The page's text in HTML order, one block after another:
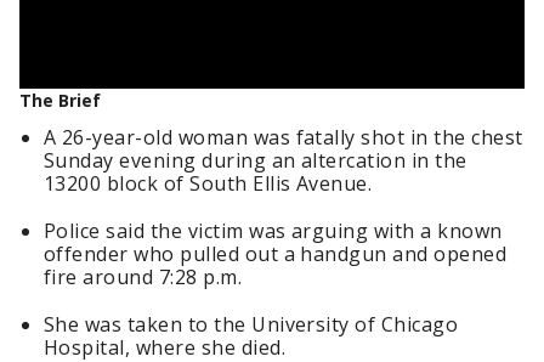
The Brief
A 26-year-old woman was fatally shot in the chest
Sunday evening during an altercation in the
13200 block of South Ellis Avenue.
Police said the victim was arguing with a known
offender who pulled out a handgun and opened
fire around 7:28 p.m.
She was taken to the University of Chicago
Hospital, where she died.